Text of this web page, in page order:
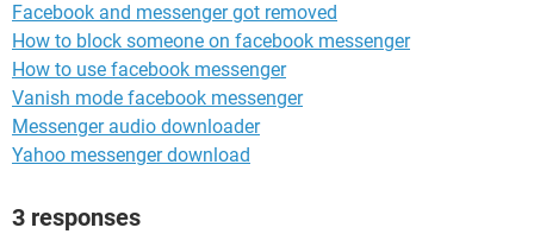
Facebook and messenger got removed
How to block someone on facebook messenger
How to use facebook messenger
Vanish mode facebook messenger
Messenger audio downloader
Yahoo messenger download
3 responses